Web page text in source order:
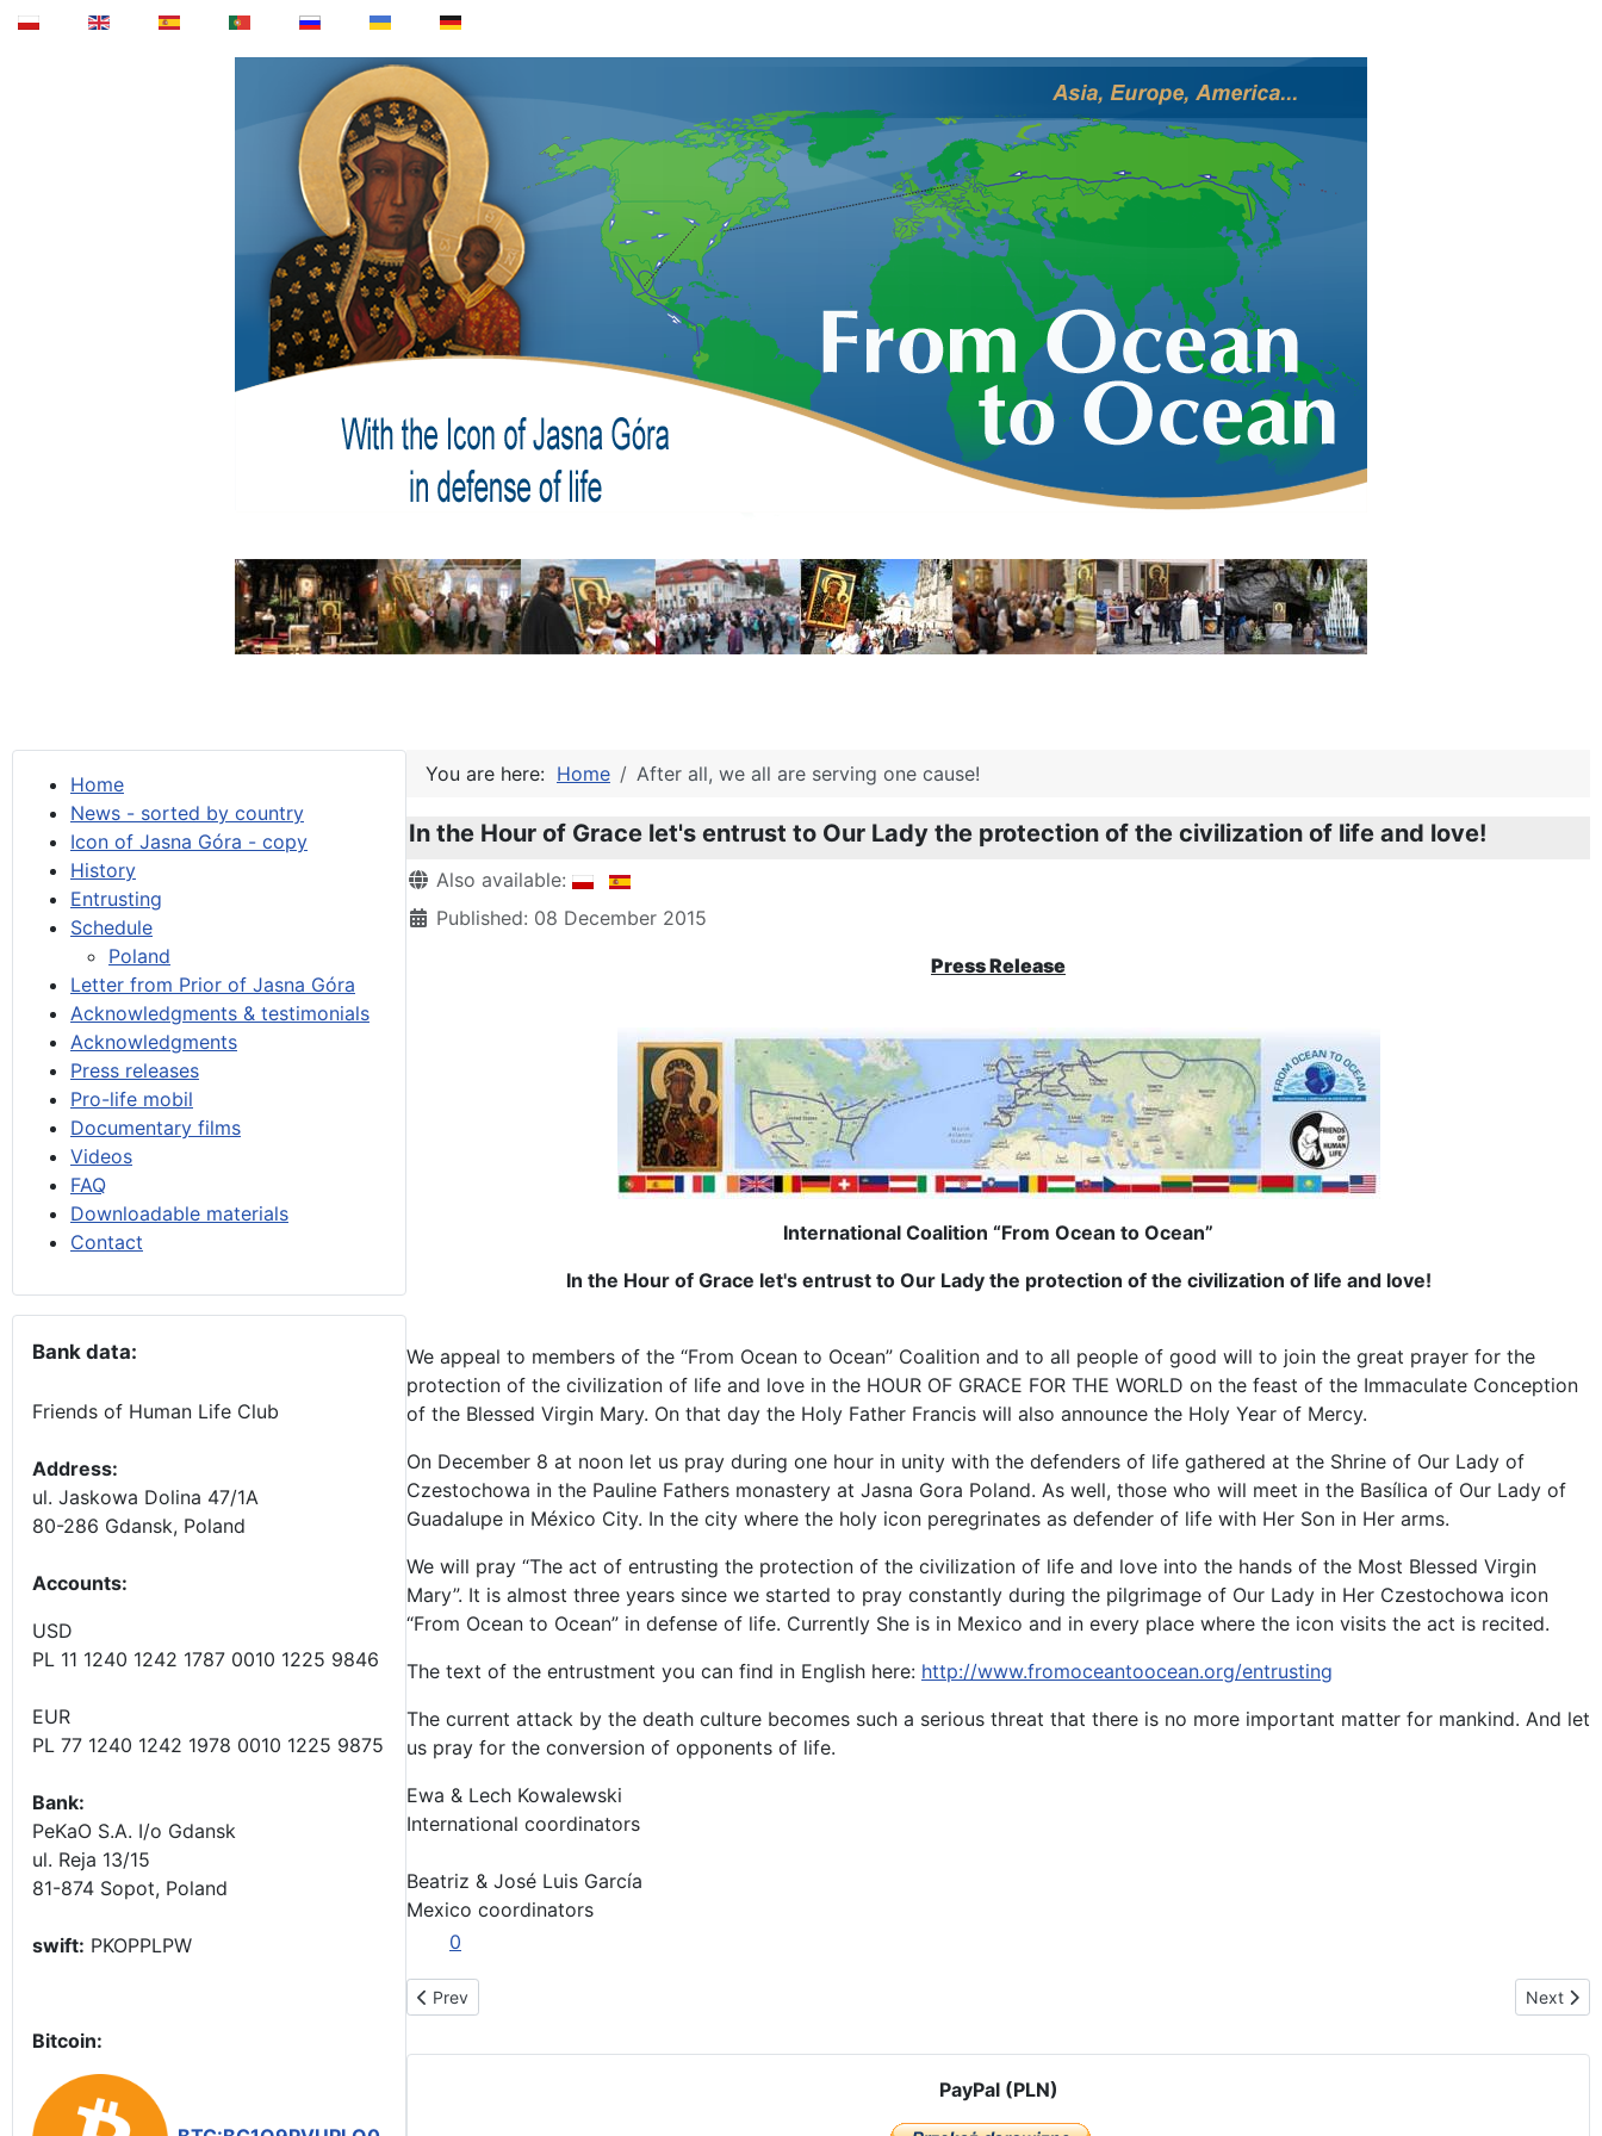
Home
News - sorted by country
Icon of Jasna Góra - copy
History
Entrusting
Schedule
Poland
Letter from Prior of Jasna Góra
Acknowledgments & testimonials
Acknowledgments
Press releases
Pro-life mobil
Documentary films
Videos
FAQ
Downloadable materials
Contact
Bank data:
Friends of Human Life Club
Address:
ul. Jaskowa Dolina 47/1A
80-286 Gdansk, Poland
Accounts:
USD
PL 11 1240 1242 1787 0010 1225 9846
EUR
PL 77 1240 1242 1978 0010 1225 9875
Bank:
PeKaO S.A. I/o Gdansk
ul. Reja 13/15
81-874 Sopot, Poland
swift: PKOPPLPW
Bitcoin:
You are here: Home After all, we all are serving one cause!
In the Hour of Grace let's entrust to Our Lady the protection of the civilization of life and love!
Details
Also available:
Published: 08 December 2015
Press Release
International Coalition “From Ocean to Ocean”
In the Hour of Grace let's entrust to Our Lady the protection of the civilization of life and love!
We appeal to members of the “From Ocean to Ocean” Coalition and to all people of good will to join the great prayer for the
protection of the civilization of life and love in the HOUR OF GRACE FOR THE WORLD on the feast of the Immaculate Conception
of the Blessed Virgin Mary. On that day the Holy Father Francis will also announce the Holy Year of Mercy.
On December 8 at noon let us pray during one hour in unity with the defenders of life gathered at the Shrine of Our Lady of
Czestochowa in the Pauline Fathers monastery at Jasna Gora Poland. As well, those who will meet in the Basílica of Our Lady of
Guadalupe in México City. In the city where the holy icon peregrinates as defender of life with Her Son in Her arms.
We will pray “The act of entrusting the protection of the civilization of life and love into the hands of the Most Blessed Virgin
Mary”. It is almost three years since we started to pray constantly during the pilgrimage of Our Lady in Her Czestochowa icon
“From Ocean to Ocean” in defense of life. Currently She is in Mexico and in every place where the icon visits the act is recited.
The text of the entrustment you can find in English here: http://www.fromoceantoocean.org/entrusting
The current attack by the death culture becomes such a serious threat that there is no more important matter for mankind. And let
us pray for the conversion of opponents of life.
Ewa & Lech Kowalewski
International coordinators
Beatriz & José Luis García
Mexico coordinators
0
Previous article: UNIVERSAL DECLARATION ON PROTECTION OF THE CIVILIZATION OF LIFE – MEXICO 2016
Prev Next
Next
PayPal (PLN)